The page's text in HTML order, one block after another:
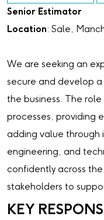
Senior Estimator
Location: Sale,
We are seeking an
secure and develop
the business. The
processes, providing
adding value through
engineering, and
confidently across
stakeholders to
KEY